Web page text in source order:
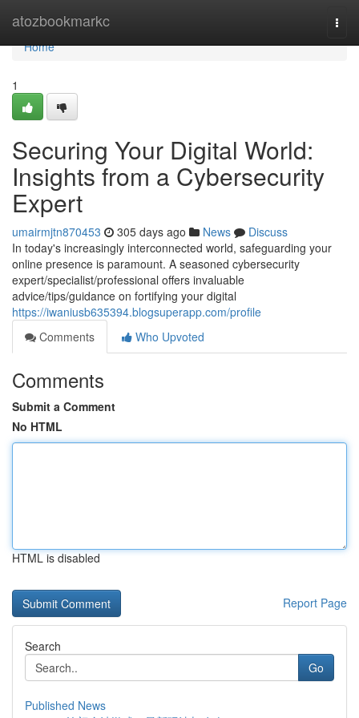
atozbookmarkc
Home
Home
1
Securing Your Digital World:
Insights from a Cybersecurity
Expert
umairmjtn870453 305 days ago News
Discuss
In today's increasingly interconnected world, safeguarding your
online presence is paramount. A seasoned cybersecurity
expert/specialist/professional offers invaluable
advice/tips/guidance on fortifying your digital
https://iwaniusb635394.blogsuperapp.com/profile
Comments
Who Upvoted
Comments
Submit a Comment
No HTML
HTML is disabled
Report Page
Search
Go
Published News